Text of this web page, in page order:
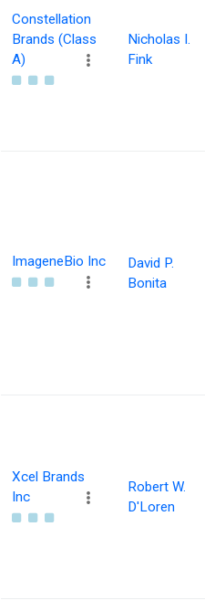
Constellation
Brands (Class
A)
Nicholas I.
Fink
ImageneBio Inc
David P.
Bonita
Xcel Brands
Inc
Robert W.
D'Loren